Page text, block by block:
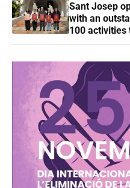
Sant Josep
with an
100 activities